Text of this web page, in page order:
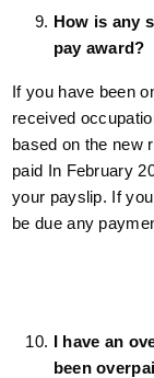
How is any
pay award?
If you have been
received
based on the new
paid In February
your payslip. If
be due any
I have an
been